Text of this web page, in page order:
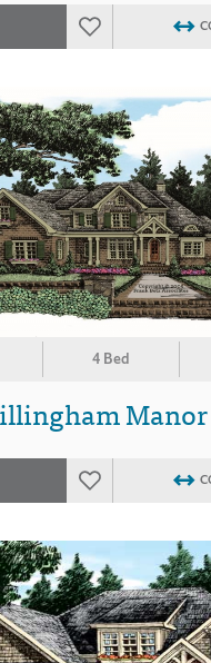
4 Bed
Manor